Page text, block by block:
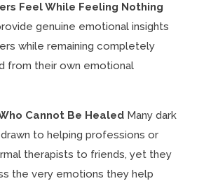
Feel While Feeling Nothing
genuine emotional insights
while remaining completely
from their own emotional
Cannot Be HealedMany dark
to helping professions or
therapists to friends, yet they
the very emotions they help